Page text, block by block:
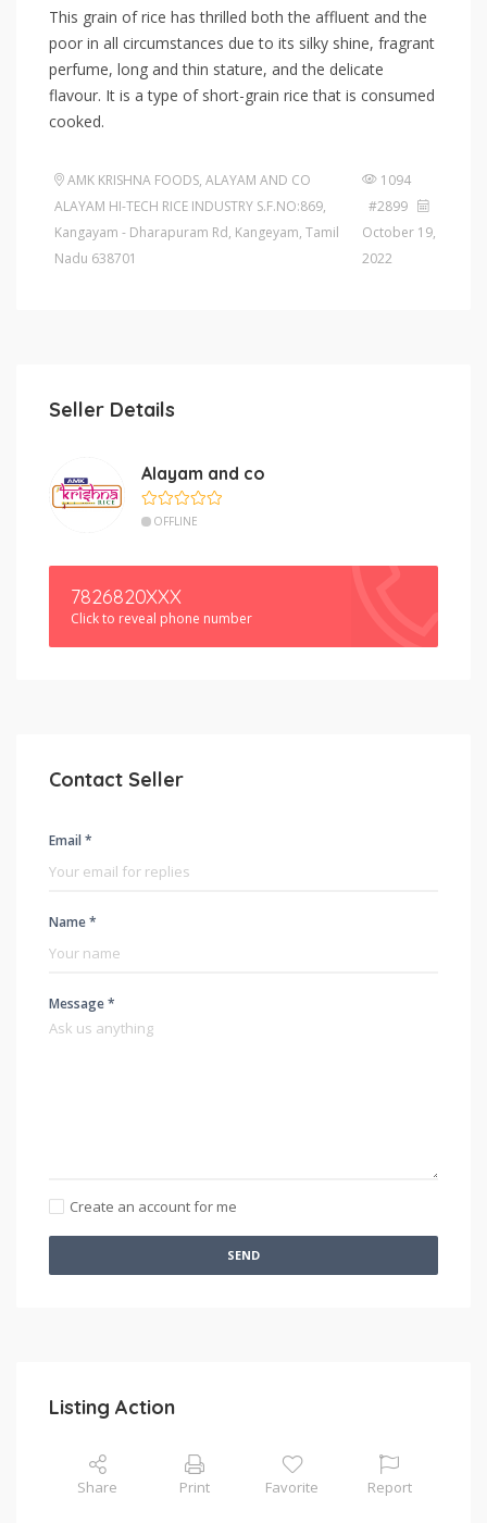
This grain of rice has thrilled both the affluent and the
poor in all circumstances due to its silky shine, fragrant
perfume, long and thin stature, and the delicate
flavour. It is a type of short-grain rice that is consumed
cooked.
AMK KRISHNA FOODS, ALAYAM AND CO
ALAYAM HI-TECH RICE INDUSTRY S.F.NO:869,
Kangayam - Dharapuram Rd, Kangeyam, Tamil
Nadu 638701
1094
#2899
October 19,
2022
Seller Details
Alayam and co
OFFLINE
7826820XXX
Click to reveal phone number
Contact Seller
Email *
Name *
Message *
Create an account for me
SEND
Listing Action
Share Print Favorite Report